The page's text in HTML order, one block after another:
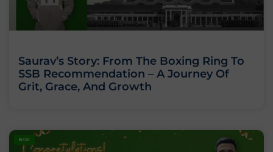
Saurav’s Story: From The Boxing Ring To
SSB Recommendation – A Journey Of
Grit, Grace, And Growth
BLOG